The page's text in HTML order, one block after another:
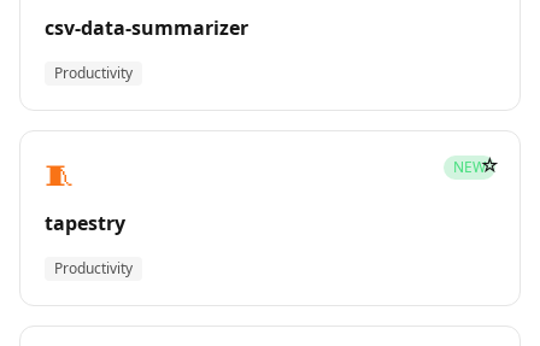
csv-data-summarizer
Productivity
🧵 NEW
tapestry
Productivity
☆